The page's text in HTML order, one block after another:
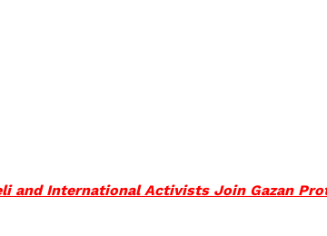
and International Activists Join Gazan